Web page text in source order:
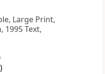
Large Print,
1995 Text,